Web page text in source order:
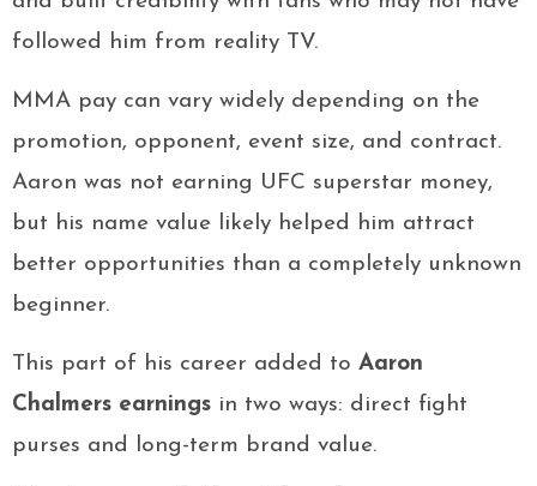
followed him from reality TV.
MMA pay can vary widely depending on the
promotion, opponent, event size, and contract.
Aaron was not earning UFC superstar money,
but his name value likely helped him attract
better opportunities than a completely unknown
beginner.
This part of his career added to Aaron
Chalmers earnings in two ways: direct fight
purses and long-term brand value.